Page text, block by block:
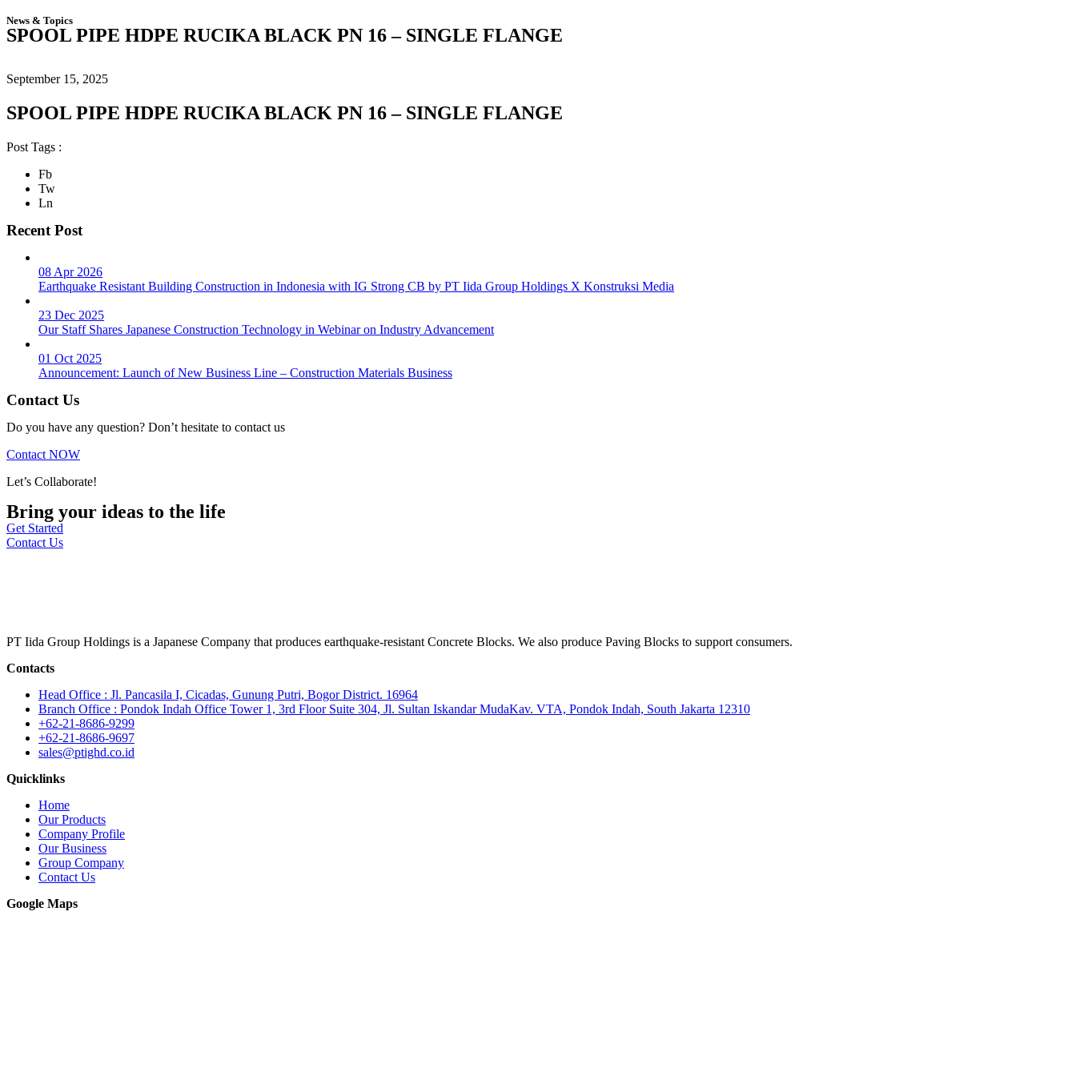
News & Topics
SPOOL PIPE HDPE RUCIKA BLACK PN 16 – SINGLE FLANGE
September 15, 2025
SPOOL PIPE HDPE RUCIKA BLACK PN 16 – SINGLE FLANGE
Post Tags :
Fb
Tw
Ln
Recent Post
08 Apr 2026
Earthquake Resistant Building Construction in Indonesia with IG Strong CB by PT Iida Group Holdings X Konstruksi Media
23 Dec 2025
Our Staff Shares Japanese Construction Technology in Webinar on Industry Advancement
01 Oct 2025
Announcement: Launch of New Business Line – Construction Materials Business
Contact Us
Do you have any question? Don’t hesitate to contact us
Contact NOW
Let’s Collaborate!
Bring your ideas to the life
Get Started
Contact Us
PT Iida Group Holdings is a Japanese Company that produces earthquake-resistant Concrete Blocks. We also produce Paving Blocks to support consumers.
Contacts
Head Office : Jl. Pancasila I, Cicadas, Gunung Putri, Bogor District. 16964
Branch Office : Pondok Indah Office Tower 1, 3rd Floor Suite 304, Jl. Sultan Iskandar MudaKav. VTA, Pondok Indah, South Jakarta 12310
+62-21-8686-9299
+62-21-8686-9697
sales@ptighd.co.id
Quicklinks
Home
Our Products
Company Profile
Our Business
Group Company
Contact Us
Google Maps